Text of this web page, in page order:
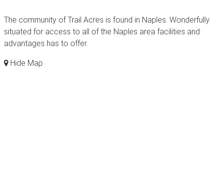
The community of Trail Acres is found in Naples. Wonderfully
situated for access to all of the Naples area facilities and
advantages has to offer.
Hide Map